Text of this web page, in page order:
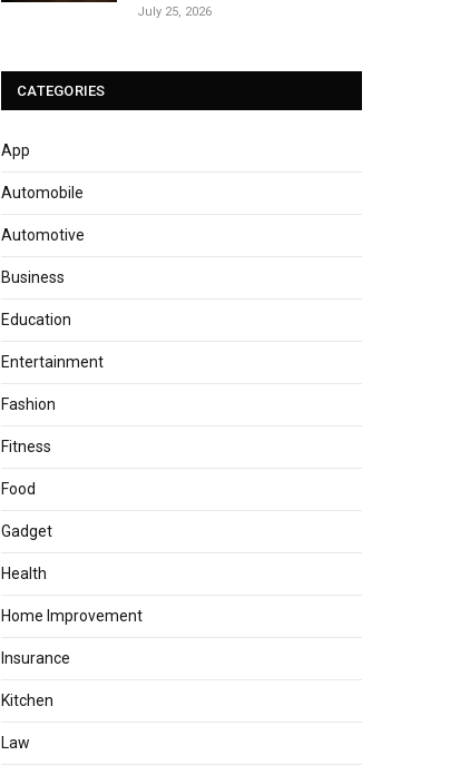
July 25, 2026
CATEGORIES
App
Automobile
Automotive
Business
Education
Entertainment
Fashion
Fitness
Food
Gadget
Health
Home Improvement
Insurance
Kitchen
Law